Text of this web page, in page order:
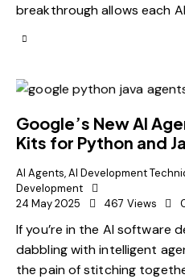
breakthrough allows each
Google’s New AI
Kits for Python and
AI Agents,AI Development
Development
24 May 2025
467 Views
If you’re in the AI software
dabbling with intelligent
the pain of stitching